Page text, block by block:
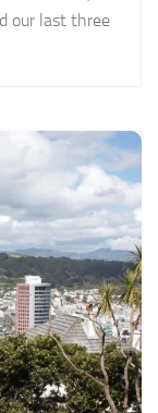
our last three